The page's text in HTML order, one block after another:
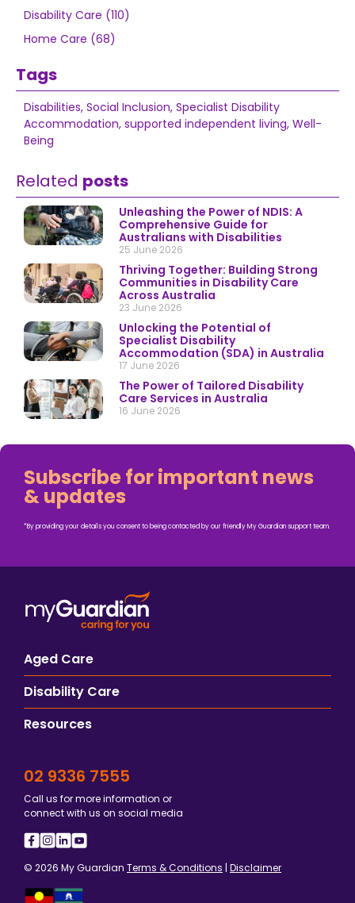
Disability Care (110)
Home Care (68)
Tags
Disabilities, Social Inclusion, Specialist Disability
Accommodation, supported independent living, Well-
Being
Related posts
Unleashing the Power of NDIS: A
Comprehensive Guide for
Australians with Disabilities
25 June 2026
Thriving Together: Building Strong
Communities in Disability Care
Across Australia
23 June 2026
Unlocking the Potential of
Specialist Disability
Accommodation (SDA) in Australia
17 June 2026
The Power of Tailored Disability
Care Services in Australia
16 June 2026
Subscribe for important news
& updates
*By providing your details you consent to being contacted by our friendly My Guardian support team.
Aged Care
Disability Care
Resources
02 9336 7555
Call us for more information or
connect with us on social media
© 2026 My Guardian Terms & Conditions | Disclaimer